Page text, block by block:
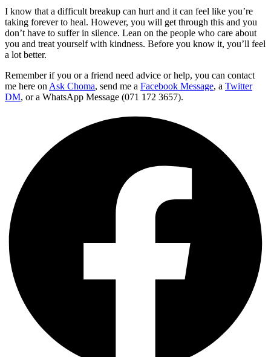
I know that a difficult breakup can hurt and it can feel like you’re
taking forever to heal. However, you will get through this and you
don’t have to suffer in silence. Lean on the people who care about
you and treat yourself with kindness. Before you know it, you’ll feel
a lot better.
Remember if you or a friend need advice or help, you can contact
me here on Ask Choma, send me a Facebook Message, a Twitter
DM, or a WhatsApp Message (071 172 3657).